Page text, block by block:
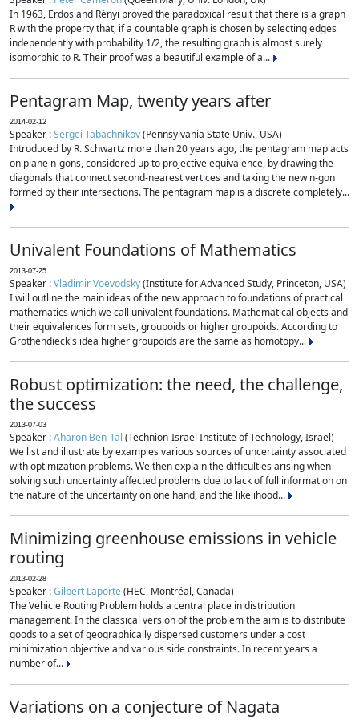
In 1963, Erdos and Rényi proved the paradoxical result that there is a graph
R with the property that, if a countable graph is chosen by selecting edges
independently with probability 1/2, the resulting graph is almost surely
isomorphic to R. Their proof was a beautiful example of a...
Pentagram Map, twenty years after
2014-02-12
Speaker :Sergei Tabachnikov(Pennsylvania State Univ., USA)
Introduced by R. Schwartz more than 20 years ago, the pentagram map acts
on plane n-gons, considered up to projective equivalence, by drawing the
diagonals that connect second-nearest vertices and taking the new n-gon
formed by their intersections. The pentagram map is a discrete completely...
Univalent Foundations of Mathematics
2013-07-25
Speaker :Vladimir Voevodsky(Institute for Advanced Study, Princeton, USA)
I will outline the main ideas of the new approach to foundations of practical
mathematics which we call univalent foundations. Mathematical objects and
their equivalences form sets, groupoids or higher groupoids. According to
Grothendieck's idea higher groupoids are the same as homotopy...
Robust optimization: the need, the challenge,
the success
2013-07-03
Speaker :Aharon Ben-Tal (Technion-Israel Institute of Technology, Israel)
We list and illustrate by examples various sources of uncertainty associated
with optimization problems. We then explain the difficulties arising when
solving such uncertainty affected problems due to lack of full information on
the nature of the uncertainty on one hand, and the likelihood...
Minimizing greenhouse emissions in vehicle
routing
2013-02-28
Speaker :Gilbert Laporte(HEC, Montréal, Canada)
The Vehicle Routing Problem holds a central place in distribution
management. In the classical version of the problem the aim is to distribute
goods to a set of geographically dispersed customers under a cost
minimization objective and various side constraints. In recent years a
number of...
Variations on a conjecture of Nagata